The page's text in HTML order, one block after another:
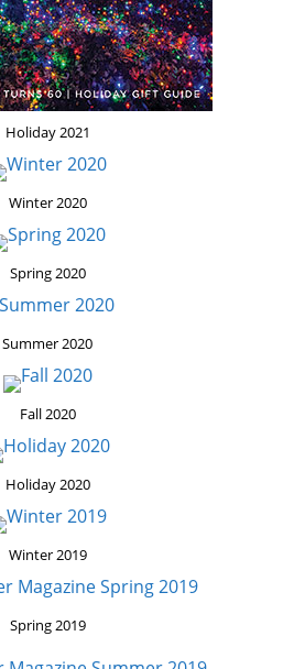
Holiday 2021
Winter 2020
Spring 2020
Summer 2020
Fall 2020
Holiday 2020
Winter 2019
Spring 2019